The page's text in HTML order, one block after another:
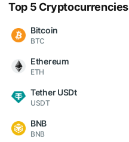
Top 5 Cryptocurrencies
Bitcoin
BTC
Ethereum
ETH
Tether USDt
USDT
BNB
BNB